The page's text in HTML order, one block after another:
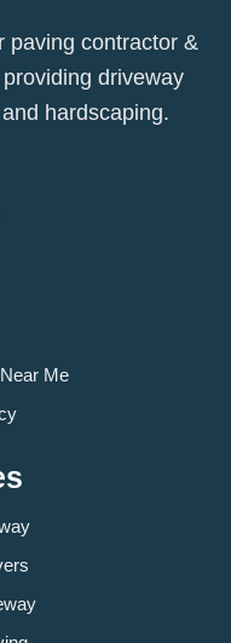
paving contractor &
driveway
hardscaping.
Me